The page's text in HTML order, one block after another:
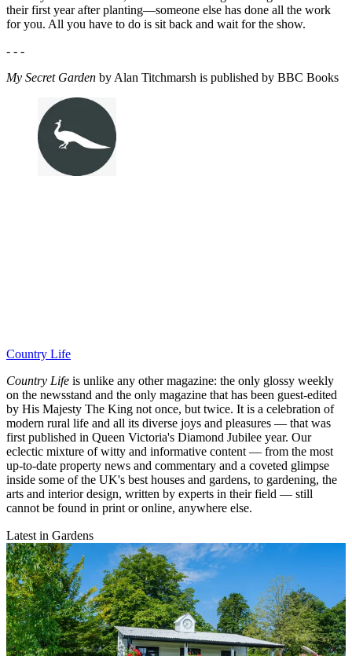
their first year after planting—someone else has done all the work
for you. All you have to do is sit back and wait for the show.
- - -
My Secret Garden by Alan Titchmarsh is published by BBC Books
Country Life
Country Life is unlike any other magazine: the only glossy weekly
on the newsstand and the only magazine that has been guest-edited
by His Majesty The King not once, but twice. It is a celebration of
modern rural life and all its diverse joys and pleasures — that was
first published in Queen Victoria's Diamond Jubilee year. Our
eclectic mixture of witty and informative content — from the most
up-to-date property news and commentary and a coveted glimpse
inside some of the UK's best houses and gardens, to gardening, the
arts and interior design, written by experts in their field — still
cannot be found in print or online, anywhere else.
Latest in Gardens